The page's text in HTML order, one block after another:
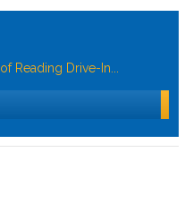
Reading Drive-In...